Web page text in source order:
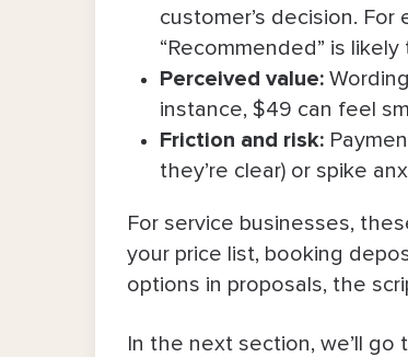
6. Pay-over-time
7. Bundling and
Dos and Don’ts of Using
Final Word
customer’s decision.
“Recommended” is
Perceived value:
instance, $49 can feel
Friction and risk:
they’re clear) or spike
For service businesses,
your price list, booking
options in proposals, the
In the next section, we’ll